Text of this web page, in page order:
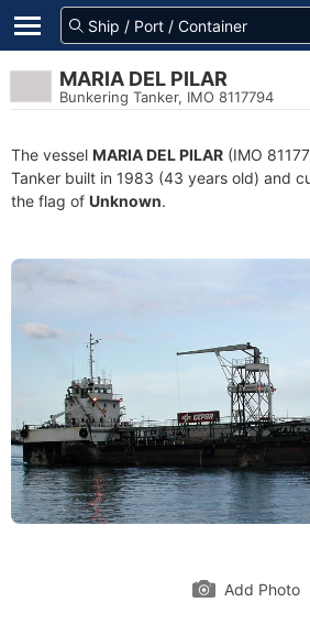
MARIA DEL PILAR
Bunkering Tanker, IMO 8117794
The vessel MARIA DEL PILAR (IMO
Tanker built in 1983 (43 years old) and
the flag of Unknown.
Add Photo